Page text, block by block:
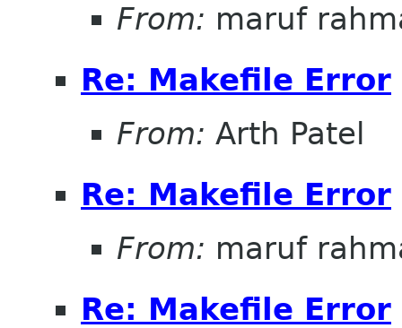
From: maruf
Re: Makefile Error
From: Arth Patel
Re: Makefile Error
From: maruf
Re: Makefile Error